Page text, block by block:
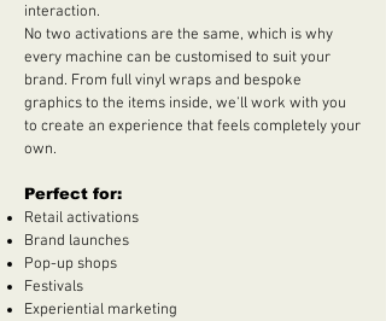
interaction.
No two activations are the same, which is why
every machine can be customised to suit your
brand. From full vinyl wraps and bespoke
graphics to the items inside, we'll work with you
to create an experience that feels completely your
own.
Perfect for:
Retail activations
Brand launches
Pop-up shops
Festivals
Experiential marketing